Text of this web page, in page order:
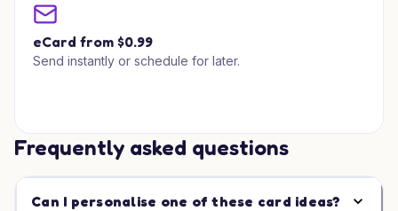
eCard from $0.99
Send instantly or schedule for later.
Frequently asked questions
Can I personalise one of these card ideas?